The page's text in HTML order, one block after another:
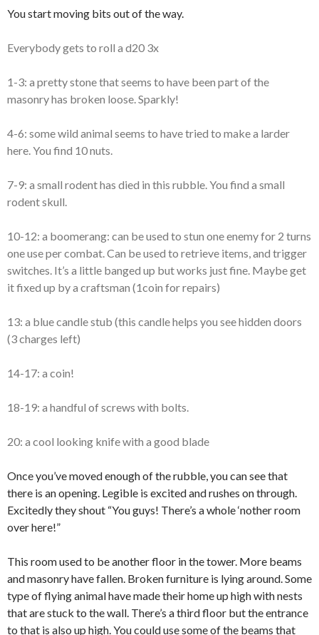
You start moving bits out of the way.
Everybody gets to roll a d20 3x
1-3: a pretty stone that seems to have been part of the
masonry has broken loose. Sparkly!
4-6: some wild animal seems to have tried to make a larder
here. You find 10 nuts.
7-9: a small rodent has died in this rubble. You find a small
rodent skull.
10-12: a boomerang: can be used to stun one enemy for 2 turns
one use per combat. Can be used to retrieve items, and trigger
switches. It’s a little banged up but works just fine. Maybe get
it fixed up by a craftsman (1coin for repairs)
13: a blue candle stub (this candle helps you see hidden doors
(3 charges left)
14-17: a coin!
18-19: a handful of screws with bolts.
20: a cool looking knife with a good blade
Once you’ve moved enough of the rubble, you can see that
there is an opening. Legible is excited and rushes on through.
Excitedly they shout “You guys! There’s a whole ‘nother room
over here!”
This room used to be another floor in the tower. More beams
and masonry have fallen. Broken furniture is lying around. Some
type of flying animal have made their home up high with nests
that are stuck to the wall. There’s a third floor but the entrance
to that is also up high. You could use some of the beams that